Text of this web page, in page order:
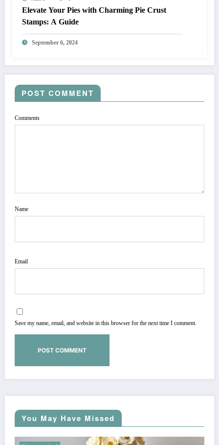
Elevate Your Pies with Charming Pie Crust
Stamps: A Guide
September 6, 2024
POST COMMENT
Comments
Name
Email
Save my name, email, and website in this browser for the next time I comment.
You May Have Missed